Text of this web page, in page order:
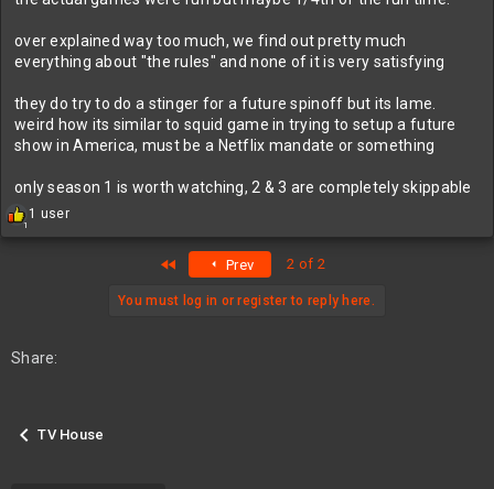
over explained way too much, we find out pretty much
everything about "the rules" and none of it is very satisfying
they do try to do a stinger for a future spinoff but its lame.
weird how its similar to squid game in trying to setup a future
show in America, must be a Netflix mandate or something
only season 1 is worth watching, 2 & 3 are completely skippable
1
R
s
1 user
Prev 2 of 2
You must log in or register to reply here.
Share:
TV House